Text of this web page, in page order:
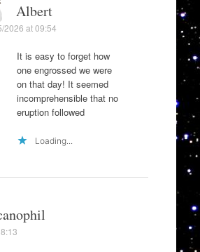
Albert
2026 at 09:54
It is easy to forget how
one engrossed we were
on that day! It seemed
incomprehensible that no
eruption followed
Loading...